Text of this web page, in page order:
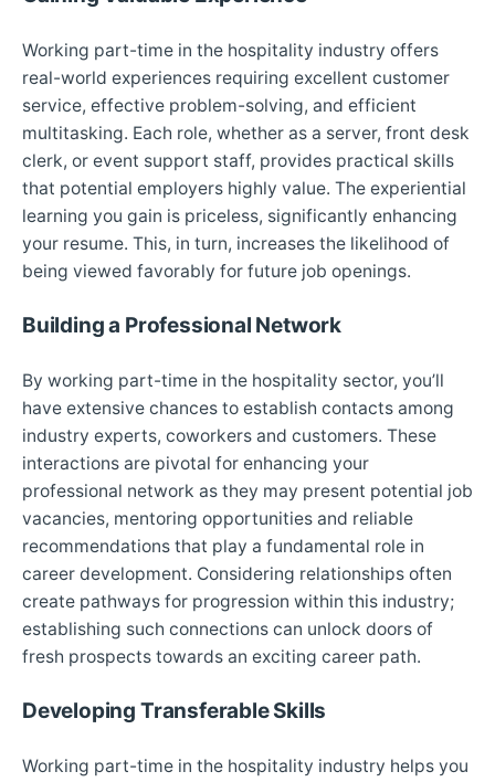
Working part-time in the hospitality industry offers
real-world experiences requiring excellent customer
service, effective problem-solving, and efficient
multitasking. Each role, whether as a server, front desk
clerk, or event support staff, provides practical skills
that potential employers highly value. The experiential
learning you gain is priceless, significantly enhancing
your resume. This, in turn, increases the likelihood of
being viewed favorably for future job openings.
Building a Professional Network
By working part-time in the hospitality sector, you’ll
have extensive chances to establish contacts among
industry experts, coworkers and customers. These
interactions are pivotal for enhancing your
professional network as they may present potential job
vacancies, mentoring opportunities and reliable
recommendations that play a fundamental role in
career development. Considering relationships often
create pathways for progression within this industry;
establishing such connections can unlock doors of
fresh prospects towards an exciting career path.
Developing Transferable Skills
Working part-time in the hospitality industry helps you